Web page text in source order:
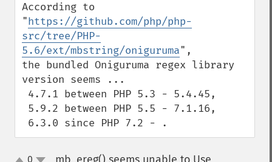
According to
"https://github.com/php/php-
src/tree/PHP-
5.6/ext/mbstring/oniguruma",
the bundled Oniguruma regex library
version seems ...
6.3.0 since PHP 7.2 - .
0